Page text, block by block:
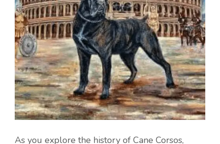
As you explore the history of Cane Corsos,